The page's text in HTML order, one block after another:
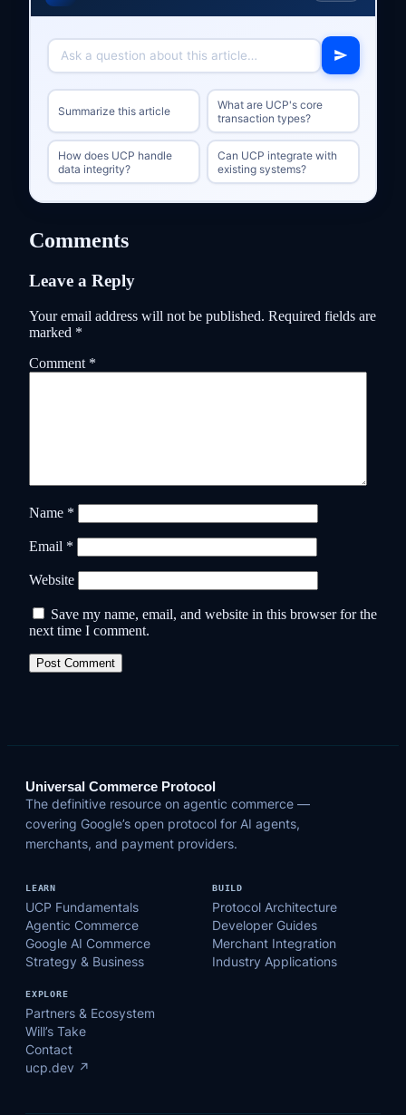
Summarize this article
What are UCP's core
transaction types?
How does UCP handle
data integrity?
Can UCP integrate with
existing systems?
Comments
Leave a Reply
Your email address will not be published. Required fields are
marked *
Comment *
Name *
Email *
Website
Save my name, email, and website in this browser for the
next time I comment.
Universal Commerce Protocol
The definitive resource on agentic commerce —
covering Google’s open protocol for AI agents,
merchants, and payment providers.
LEARN
UCP Fundamentals
Agentic Commerce
Google AI Commerce
Strategy & Business
BUILD
Protocol Architecture
Developer Guides
Merchant Integration
Industry Applications
EXPLORE
Partners & Ecosystem
Will’s Take
Contact
ucp.dev ↗